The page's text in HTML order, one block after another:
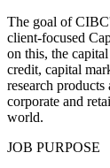
The goal of
client-focused
on this, the
credit, capital
research
corporate and
world.
JOB PURPOSE